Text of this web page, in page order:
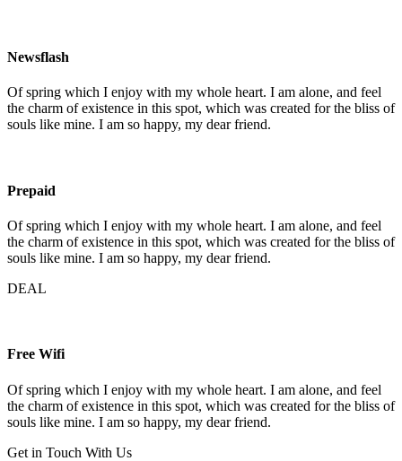
Newsflash
Of spring which I enjoy with my whole heart. I am alone, and feel
the charm of existence in this spot, which was created for the bliss of
souls like mine. I am so happy, my dear friend.
Prepaid
Of spring which I enjoy with my whole heart. I am alone, and feel
the charm of existence in this spot, which was created for the bliss of
souls like mine. I am so happy, my dear friend.
DEAL
Free Wifi
Of spring which I enjoy with my whole heart. I am alone, and feel
the charm of existence in this spot, which was created for the bliss of
souls like mine. I am so happy, my dear friend.
Get in Touch With Us